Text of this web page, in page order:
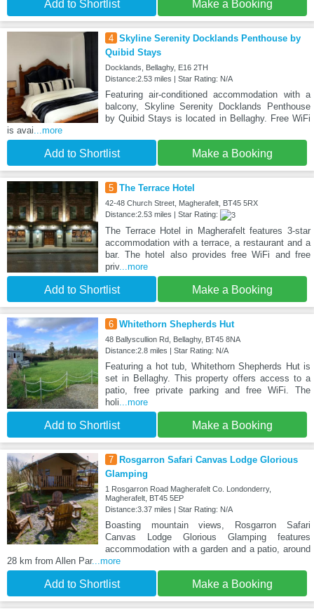
Add to Shortlist Make a Booking
4 Skyline Serenity Docklands Penthouse by
Quibid Stays
Docklands, Bellaghy, E16 2TH
Distance:2.53 miles | Star Rating: N/A
Featuring air-conditioned accommodation with a
balcony, Skyline Serenity Docklands Penthouse
by Quibid Stays is located in Bellaghy. Free WiFi
is avai...more
Add to Shortlist Make a Booking
5 The Terrace Hotel
42-48 Church Street, Magherafelt, BT45 5RX
Distance:2.53 miles | Star Rating:
The Terrace Hotel in Magherafelt features 3-star
accommodation with a terrace, a restaurant and a
bar. The hotel also provides free WiFi and free
priv...more
Add to Shortlist Make a Booking
6 Whitethorn Shepherds Hut
48 Ballyscullion Rd, Bellaghy, BT45 8NA
Distance:2.8 miles | Star Rating: N/A
Featuring a hot tub, Whitethorn Shepherds Hut is
set in Bellaghy. This property offers access to a
patio, free private parking and free WiFi. The
holi...more
Add to Shortlist Make a Booking
7
Rosgarron Safari Canvas Lodge Glorious
Glamping
1 Rosgarron Road Magherafelt Co. Londonderry,
Magherafelt, BT45 5EP
Distance:3.37 miles | Star Rating: N/A
Boasting mountain views, Rosgarron Safari
Canvas Lodge Glorious Glamping features
accommodation with a garden and a patio, around
28 km from Allen Par...more
Add to Shortlist Make a Booking